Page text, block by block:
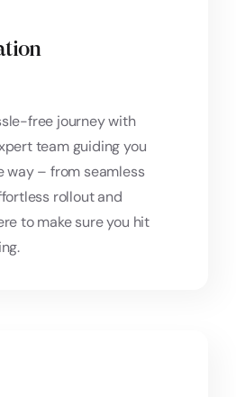
free journey with
team guiding you
way – from seamless
rollout and
to make sure you hit